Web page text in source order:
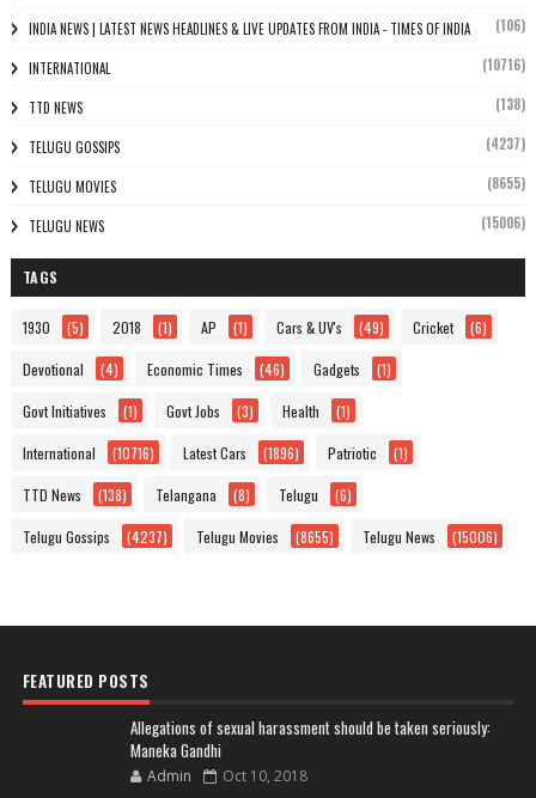
INDIA NEWS | LATEST NEWS HEADLINES & LIVE UPDATES FROM INDIA - TIMES OF INDIA (106)
INTERNATIONAL (10716)
TTD NEWS (138)
TELUGU GOSSIPS (4237)
TELUGU MOVIES (8655)
TELUGU NEWS (15006)
TAGS
1930 (5) 2018 (1) AP (1) Cars & UV's (49) Cricket (6)
Devotional (4) Economic Times (46) Gadgets (1)
Govt Initiatives (1) Govt Jobs (3) Health (1)
International (10716) Latest Cars (1896) Patriotic (1)
TTD News (138) Telangana (8) Telugu (6)
Telugu Gossips (4237) Telugu Movies (8655) Telugu News (15006)
FEATURED POSTS
Allegations of sexual harassment should be taken seriously:
Maneka Gandhi
Admin Oct 10, 2018